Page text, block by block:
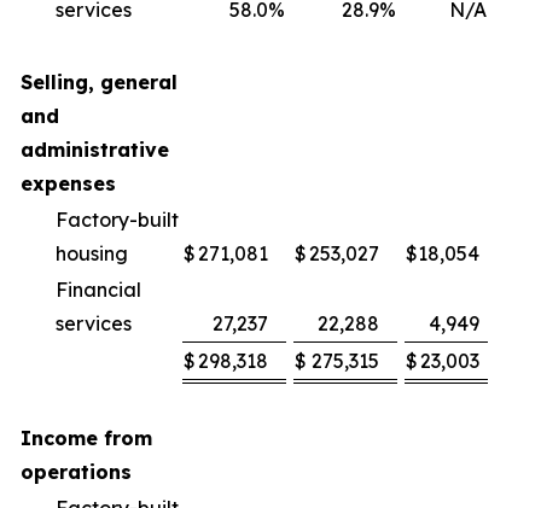
services 58.0% 28.9% N/A
Selling, general
and
administrative
expenses
Factory-built
housing
$271,081 $253,027 $18,054
Financial
services
27,237 22,288 4,949
$298,318 $ 275,315 $23,003
Income from
operations